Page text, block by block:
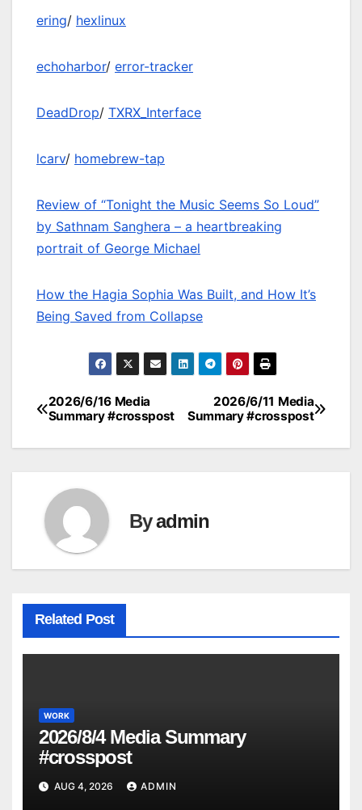
ering/ hexlinux
echoharbor/ error-tracker
DeadDrop/ TXRX_Interface
lcarv/ homebrew-tap
Review of “Tonight the Music Seems So Loud”
by Sathnam Sanghera – a heartbreaking
portrait of George Michael
How the Hagia Sophia Was Built, and How It’s
Being Saved from Collapse
Post
navigation
2026/6/11 Media
Summary #crosspost
2026/6/16 Media
Summary #crosspost
Byadmin
Related Post
WORK
2026/8/4 Media Summary
#crosspost
AUG 4, 2026 ADMIN